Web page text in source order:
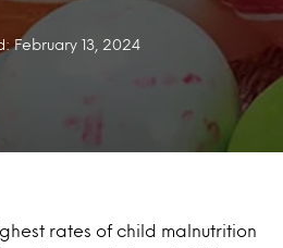
February 13, 2024
rates of child malnutrition